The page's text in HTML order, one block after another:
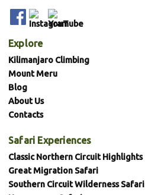
Explore
Kilimanjaro Climbing
Mount Meru
Blog
About Us
Contacts
Safari Experiences
Classic Northern Circuit Highlights
Great Migration Safari
Southern Circuit Wilderness Safari